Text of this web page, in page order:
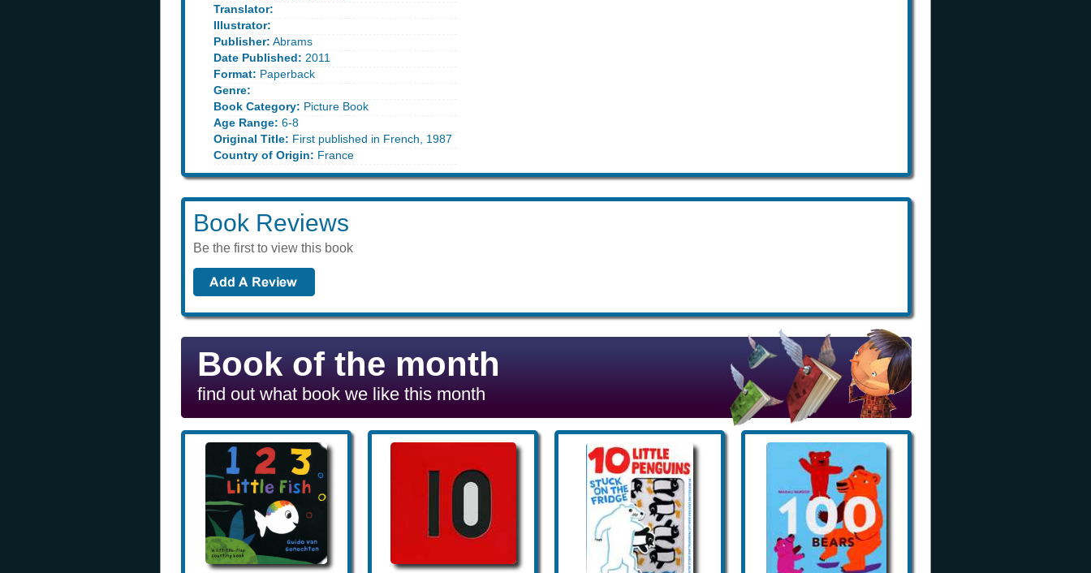
Translator:
Illustrator:
Publisher: Abrams
Date Published: 2011
Format: Paperback
Genre:
Book Category: Picture Book
Age Range: 6-8
Original Title: First published in French, 1987
Country of Origin: France
Book Reviews
Be the first to view this book
Book of the month
find out what book we like this month